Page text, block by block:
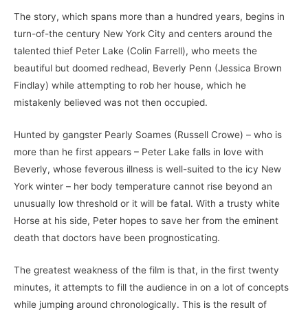
The story, which spans more than a hundred years, begins in
turn-of-the century New York City and centers around the
talented thief Peter Lake (Colin Farrell), who meets the
beautiful but doomed redhead, Beverly Penn (Jessica Brown
Findlay) while attempting to rob her house, which he
mistakenly believed was not then occupied.
Hunted by gangster Pearly Soames (Russell Crowe) – who is
more than he first appears – Peter Lake falls in love with
Beverly, whose feverous illness is well-suited to the icy New
York winter – her body temperature cannot rise beyond an
unusually low threshold or it will be fatal. With a trusty white
Horse at his side, Peter hopes to save her from the eminent
death that doctors have been prognosticating.
The greatest weakness of the film is that, in the first twenty
minutes, it attempts to fill the audience in on a lot of concepts
while jumping around chronologically. This is the result of